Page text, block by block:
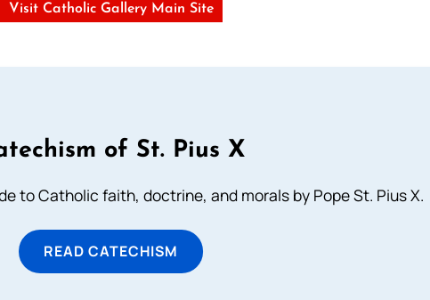
Visit Catholic Gallery Main Site
of St. Pius X
to Catholic faith, doctrine, and morals by Pope St. Pius X.
READ CATECHISM